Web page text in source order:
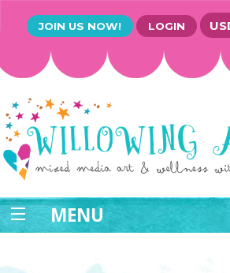
JOIN US NOW! LOGIN
MENU